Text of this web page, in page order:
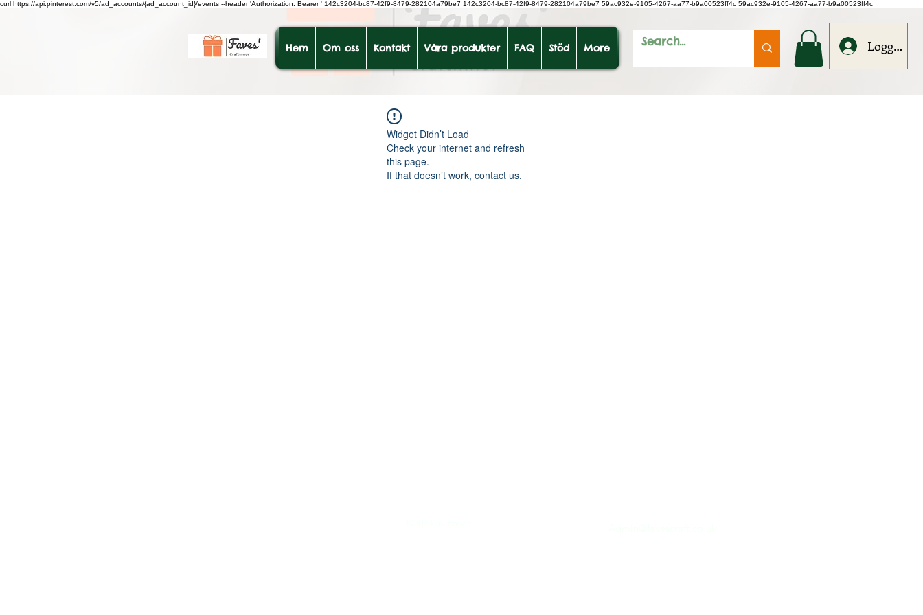
curl https://api.pinterest.com/v5/ad_accounts/{ad_account_id}/events --header 'Authorization: Bearer' 142c3204-bc87-42f9-8479-282104a79be7 142c3204-bc87-42f9-8479-282104a79be7 59ac932e-9105-4267-aa77-b9a00523ff4c 59ac932e-9105-4267-aa77-b9a00523ff4c
Hem Om oss Kontakt Våra produkter FAQ Stöd More Logga in
Widget Didn’t Load
Check your internet and refresh
this page.
If that doesn’t work, contact us.